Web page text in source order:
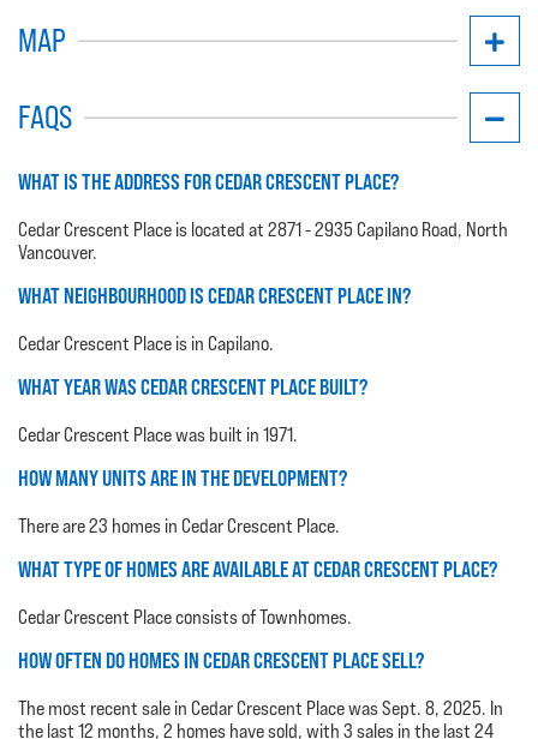
MAP
FAQS
WHAT IS THE ADDRESS FOR CEDAR CRESCENT PLACE?
Cedar Crescent Place is located at 2871 - 2935 Capilano Road, North
Vancouver.
WHAT NEIGHBOURHOOD IS CEDAR CRESCENT PLACE IN?
Cedar Crescent Place is in Capilano.
WHAT YEAR WAS CEDAR CRESCENT PLACE BUILT?
Cedar Crescent Place was built in 1971.
HOW MANY UNITS ARE IN THE DEVELOPMENT?
There are 23 homes in Cedar Crescent Place.
WHAT TYPE OF HOMES ARE AVAILABLE AT CEDAR CRESCENT PLACE?
Cedar Crescent Place consists of Townhomes.
HOW OFTEN DO HOMES IN CEDAR CRESCENT PLACE SELL?
The most recent sale in Cedar Crescent Place was Sept. 8, 2025. In
the last 12 months, 2 homes have sold, with 3 sales in the last 24